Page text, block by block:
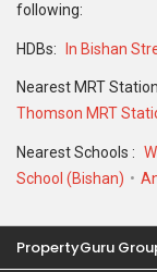
following:
HDBs: In Bishan
Nearest MRT
Thomson MRT
Nearest Schools :
School (Bishan)
PropertyGuru